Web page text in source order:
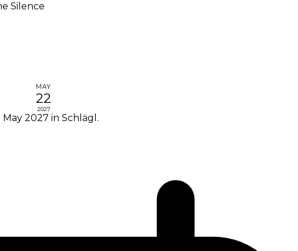
Silence
MAY
22
2027
2027 in Schlägl.